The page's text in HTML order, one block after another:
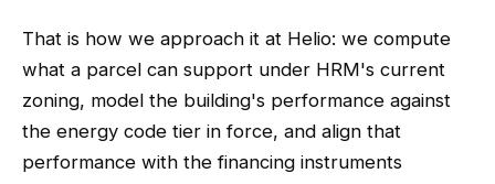
That is how we approach it at Helio: we compute
what a parcel can support under HRM's current
zoning, model the building's performance against
the energy code tier in force, and align that
performance with the financing instruments